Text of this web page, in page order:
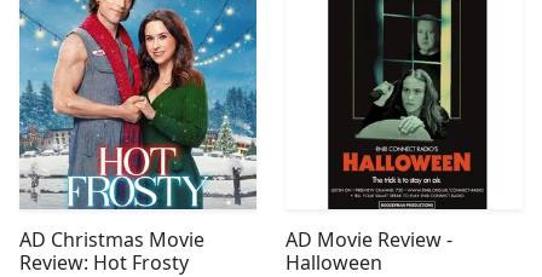
AD Christmas Movie
Review: Hot Frosty
AD Movie Review -
Halloween